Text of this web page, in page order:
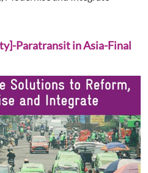
Paratransit in Asia-Final